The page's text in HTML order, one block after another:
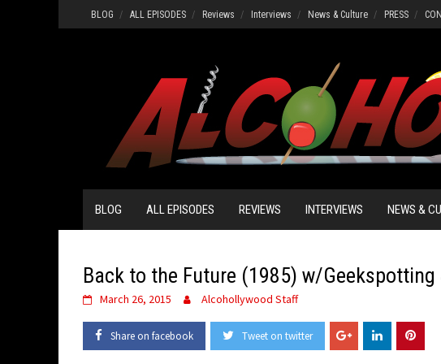
to
BLOG ALL EPISODES Reviews Interviews News & Culture PRESS
BLOG ALL EPISODES REVIEWS INTERVIEWS NEWS &
Back to the Future (1985) w/Geekspotting
March 26, 2015 Alcohollywood Staff
Share on facebook Tweet on twitter